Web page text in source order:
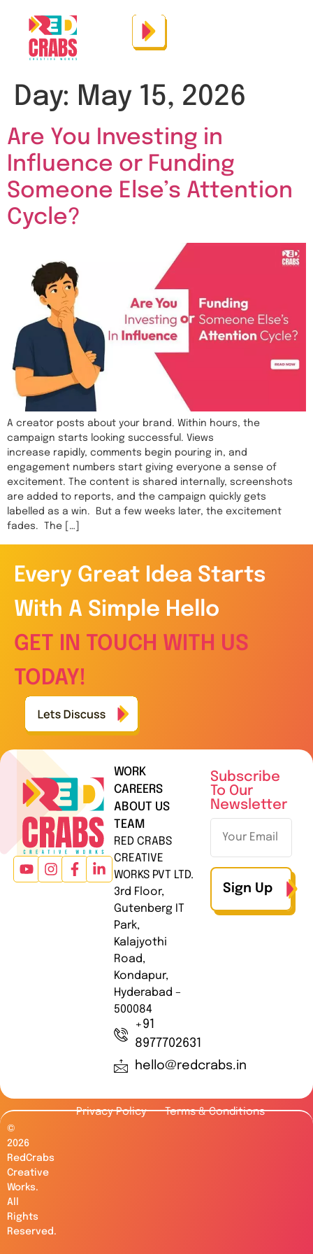
Day: May 15, 2026
Are You Investing in
Influence or Funding
Someone Else’s Attention
Cycle?
A creator posts about your brand. Within hours, the
campaign starts looking successful. Views
increase rapidly, comments begin pouring in, and
engagement numbers start giving everyone a sense of
excitement. The content is shared internally, screenshots
are added to reports, and the campaign quickly gets
labelled as a win. But a few weeks later, the excitement
fades. The […]
Every Great Idea Starts
With A Simple Hello
GET IN TOUCH WITH US
TODAY!
WORK
CAREERS
ABOUT US
TEAM
RED CRABS
CREATIVE
WORKS PVT LTD.
3rd Floor,
Gutenberg IT
Park,
Kalajyothi
Road,
Kondapur,
Hyderabad –
500084
+91
8977702631
hello@redcrabs.in
Subscribe
To Our
Newsletter
Sign Up
©
2026
RedCrabs
Creative
Works.
All
Rights
Reserved.
Privacy Policy Terms & Conditions